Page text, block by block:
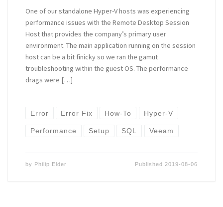
One of our standalone Hyper-V hosts was experiencing
performance issues with the Remote Desktop Session
Host that provides the company’s primary user
environment. The main application running on the session
host can be a bit finicky so we ran the gamut
troubleshooting within the guest OS. The performance
drags were […]
Error Error Fix How-To Hyper-V
Performance Setup SQL Veeam
by Philip Elder Published 2019-08-06